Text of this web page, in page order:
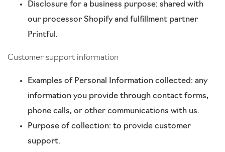
Disclosure for a business purpose: shared with
our processor Shopify and fulfillment partner
Printful.
Customer support information
Examples of Personal Information collected: any
information you provide through contact forms,
phone calls, or other communications with us.
Purpose of collection: to provide customer
support.